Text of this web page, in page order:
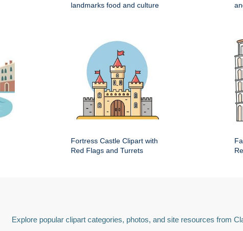
landmarks food and culture
Fortress Castle Clipart with
Red Flags and Turrets
Explore popular clipart categories, photos, and site resources from